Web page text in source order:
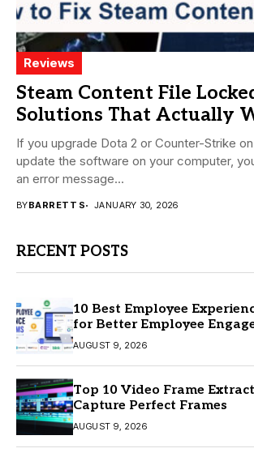
Reviews
Steam Content File
Solutions That Actually
If you upgrade Dota 2 or Counter-Strike
update the software on your computer,
an error message...
BYBARRETT S JANUARY 30, 2026
RECENT POSTS
10 Best Employee
for Better Employee
AUGUST 9, 2026
Top 10 Video Frame
Capture Perfect Frames
AUGUST 9, 2026